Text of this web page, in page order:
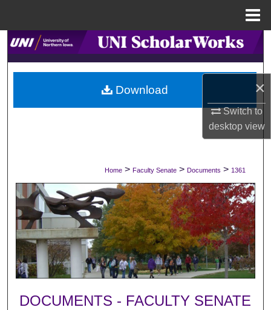
×
Switch to
desktopview
Search
Browse Collections
My Account
Digital Commons Network™
Home > Faculty Senate > Documents > 1361
DOCUMENTS - FACULTY SENATE
Download